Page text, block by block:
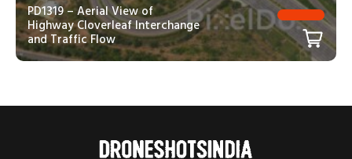
PD1319 – Aerial View of
Highway Cloverleaf Interchange
and Traffic Flow